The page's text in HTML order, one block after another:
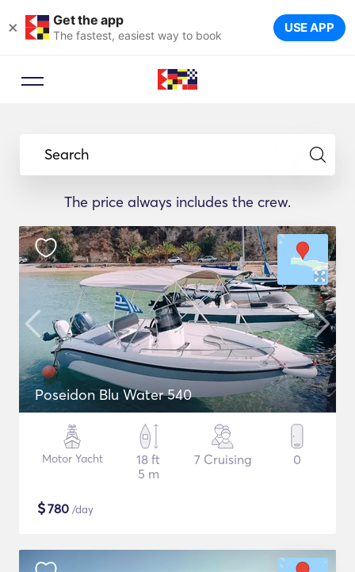
× Get the app
The fastest, easiest way to book USE APP
Search
The price always includes the crew.
Poseidon Blu Water 540
Motor Yacht
18 ft
5 m
7 Cruising 0
$780 /day